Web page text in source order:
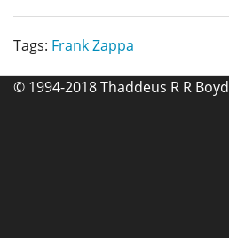
Tags: Frank Zappa
© 1994-2018 Thaddeus R R Boyd